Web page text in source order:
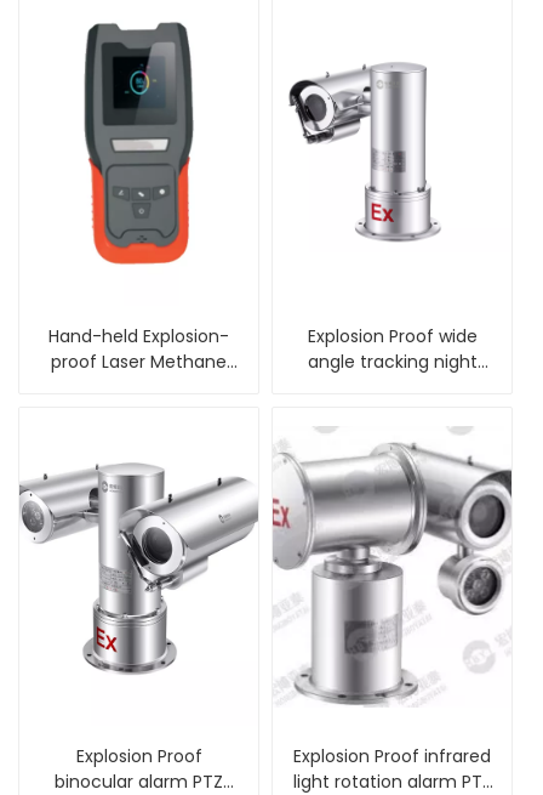
Hand-held Explosion-
proof Laser Methane
Explosion Proof wide
angle tracking night
Explosion Proof
binocular alarm PTZ
Explosion Proof infrared
light rotation alarm PTZ